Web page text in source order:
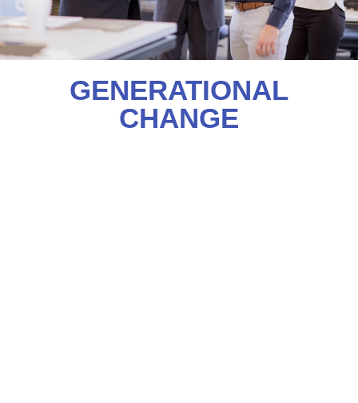
GENERATIONAL
CHANGE